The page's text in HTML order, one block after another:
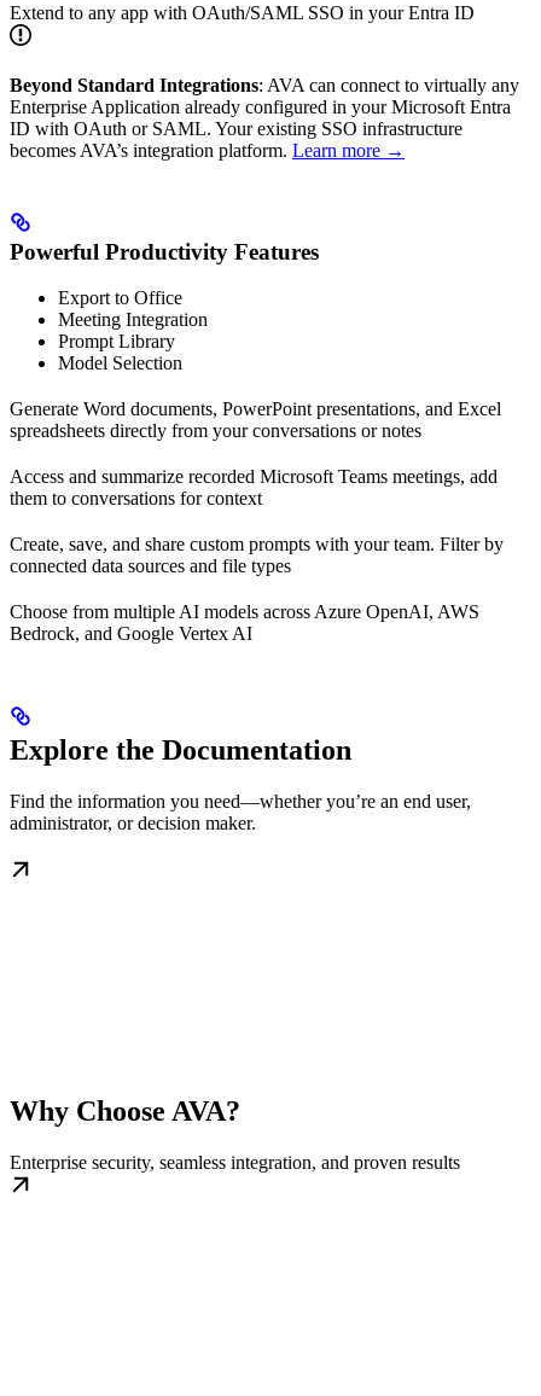
Extend to any app with OAuth/SAML SSO in your Entra ID
Beyond Standard Integrations: AVA can connect to virtually any
Enterprise Application already configured in your Microsoft Entra
ID with OAuth or SAML. Your existing SSO infrastructure
becomes AVA’s integration platform. Learn more →
Powerful Productivity Features
Export to Office
Meeting Integration
Prompt Library
Model Selection
Generate Word documents, PowerPoint presentations, and Excel
spreadsheets directly from your conversations or notes
Access and summarize recorded Microsoft Teams meetings, add
them to conversations for context
Create, save, and share custom prompts with your team. Filter by
connected data sources and file types
Choose from multiple AI models across Azure OpenAI, AWS
Bedrock, and Google Vertex AI
Explore the Documentation
Find the information you need—whether you’re an end user,
administrator, or decision maker.
Why Choose AVA?
Enterprise security, seamless integration, and proven results